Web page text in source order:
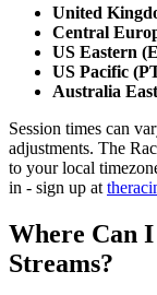
United
Central
US Eastern
US Pacific
Australia
Session times can
adjustments. The
to your local
in - sign up at
Where Can
Streams?